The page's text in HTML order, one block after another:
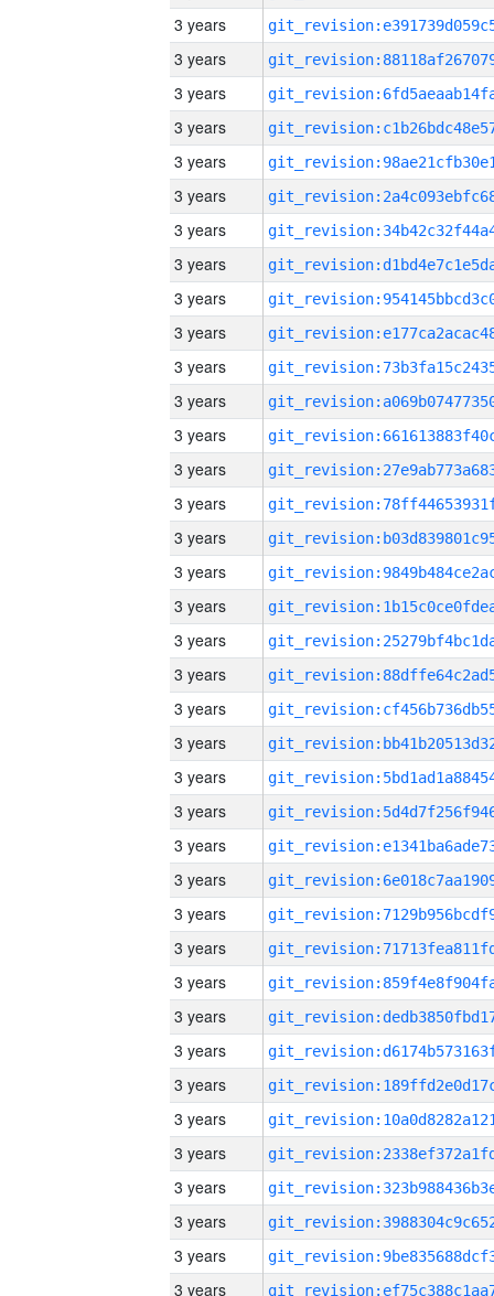
3 years
3 years
3 years
3 years
3 years
3 years
3 years
3 years
3 years
3 years
3 years
3 years
3 years
3 years
3 years
3 years
3 years
3 years
3 years
3 years
3 years
3 years
3 years
3 years
3 years
3 years
3 years
3 years
3 years
3 years
3 years
3 years
3 years
3 years
3 years
3 years
3 years
3 years